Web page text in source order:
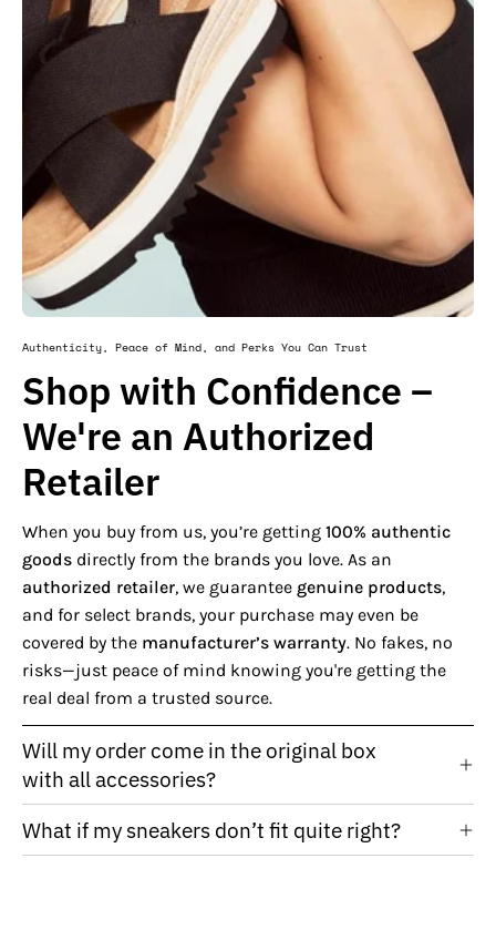
Authenticity, Peace of Mind, and Perks You Can Trust
Shop with Confidence –
We're an Authorized
Retailer
When you buy from us, you’re getting 100% authentic
goods directly from the brands you love. As an
authorized retailer, we guarantee genuine products,
and for select brands, your purchase may even be
covered by the manufacturer’s warranty. No fakes, no
risks—just peace of mind knowing you're getting the
real deal from a trusted source.
Will my order come in the original box
with all accessories?
What if my sneakers don’t fit quite right?